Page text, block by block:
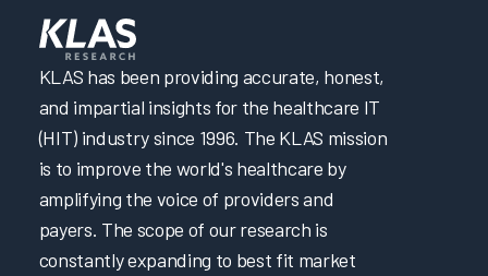
Using Multiple Methods and Testing Competency for Well-
Rounded Provider Onboarding
Improving APP Efficiency through EHR Personalization
Maintaining Fast System Response Time Through
Proactive Planning
Driving Efficiency through Adoption of Evidence-Based
Personalization
Maintaining System Reliability Through Planning and
Testing
KLAS has been providing accurate, honest,
and impartial insights for the healthcare IT
(HIT) industry since 1996. The KLAS mission
is to improve the world's healthcare by
amplifying the voice of providers and
payers. The scope of our research is
constantly expanding to best fit market